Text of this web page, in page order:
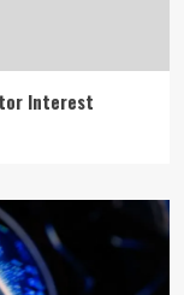
Interest